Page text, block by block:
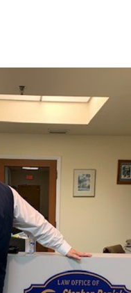
a work-related